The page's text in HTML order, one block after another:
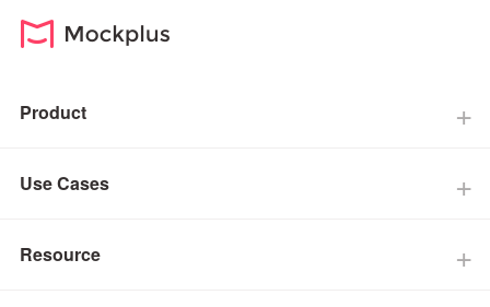
Product
Use Cases
Resource